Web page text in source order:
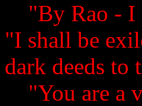
"By Rao - I
"I shall be
dark deeds to
"You are a